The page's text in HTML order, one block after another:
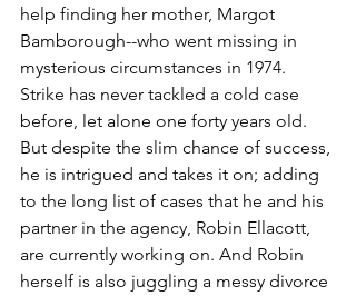
help finding her mother, Margot
Bamborough--who went missing in
mysterious circumstances in 1974.
Strike has never tackled a cold case
before, let alone one forty years old.
But despite the slim chance of success,
he is intrigued and takes it on; adding
to the long list of cases that he and his
partner in the agency, Robin Ellacott,
are currently working on. And Robin
herself is also juggling a messy divorce